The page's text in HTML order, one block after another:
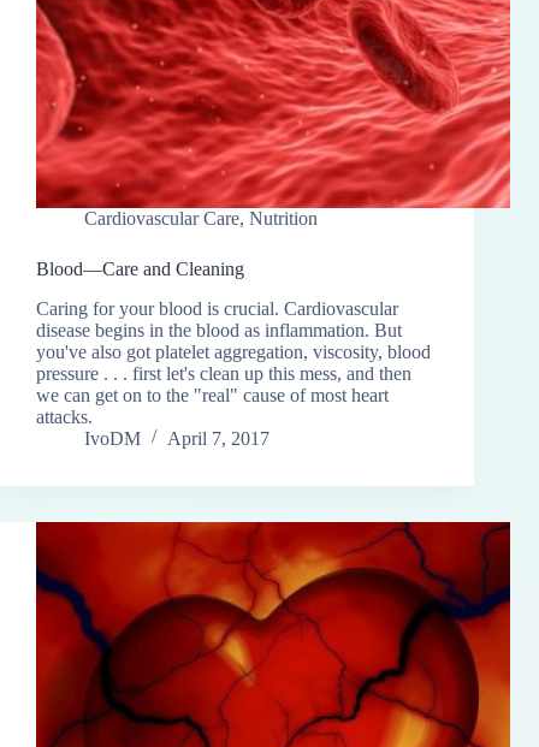
Cardiovascular Care, Nutrition
Blood—Care and Cleaning
Caring for your blood is crucial. Cardiovascular
disease begins in the blood as inflammation. But
you've also got platelet aggregation, viscosity, blood
pressure . . . first let's clean up this mess, and then
we can get on to the "real" cause of most heart
attacks.
IvoDM
April 7, 2017